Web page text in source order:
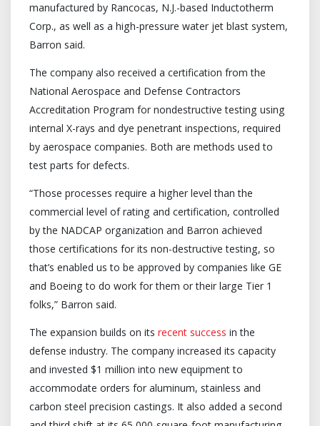
manufactured by Rancocas, N.J.-based Inductotherm
Corp., as well as a high-pressure water jet blast system,
Barron said.
The company also received a certification from the
National Aerospace and Defense Contractors
Accreditation Program for nondestructive testing using
internal X-rays and dye penetrant inspections, required
by aerospace companies. Both are methods used to
test parts for defects.
“Those processes require a higher level than the
commercial level of rating and certification, controlled
by the NADCAP organization and Barron achieved
those certifications for its non-destructive testing, so
that’s enabled us to be approved by companies like GE
and Boeing to do work for them or their large Tier 1
folks,” Barron said.
The expansion builds on its recent success in the
defense industry. The company increased its capacity
and invested $1 million into new equipment to
accommodate orders for aluminum, stainless and
carbon steel precision castings. It also added a second